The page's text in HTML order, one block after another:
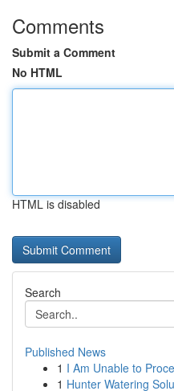
Comments
Submit a Comment
No HTML
HTML is disabled
Search
Published News
1 I Am Unable to
1 Hunter Watering